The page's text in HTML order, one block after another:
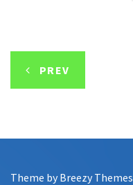
PREV
Theme by Breezy Themes